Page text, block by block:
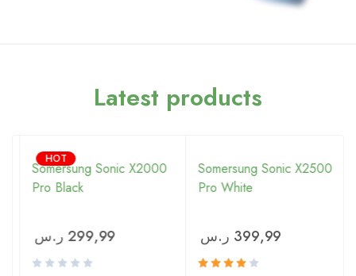
Latest products
HOT
Somersung Sonic X2000
Pro Black
299,99 ر.س
Somersung Sonic X2500
Pro White
399,99 ر.س